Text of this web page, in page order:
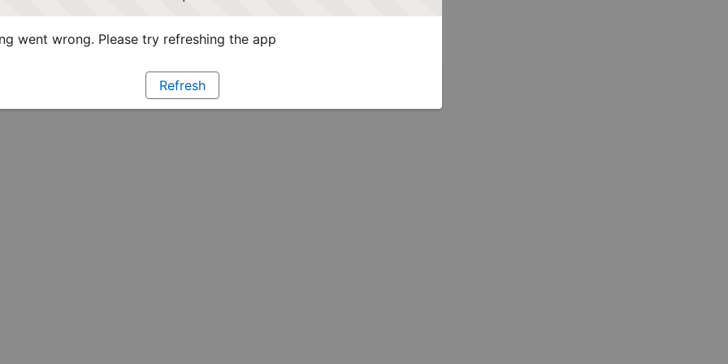
went wrong. Please try refreshing the app
Refresh